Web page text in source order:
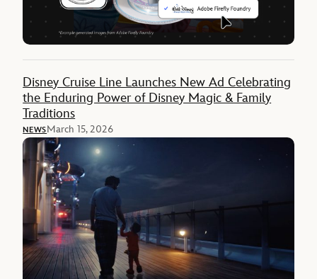
Disney Cruise Line Launches New Ad Celebrating
the Enduring Power of Disney Magic & Family
Traditions
NEWSMarch 15, 2026